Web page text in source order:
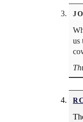
us
RC